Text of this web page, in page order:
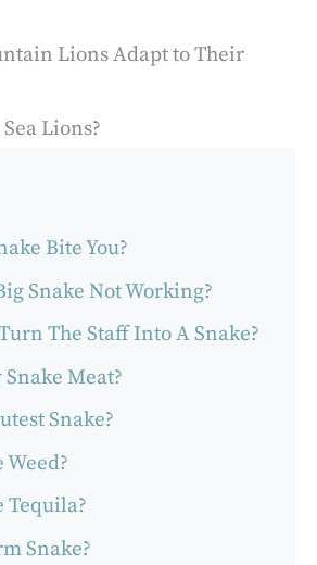
Lions Adapt to Their
Lions?
Bite You?
Snake Not Working?
The Staff Into A Snake?
Meat?
Snake?
Weed?
Tequila?
Snake?